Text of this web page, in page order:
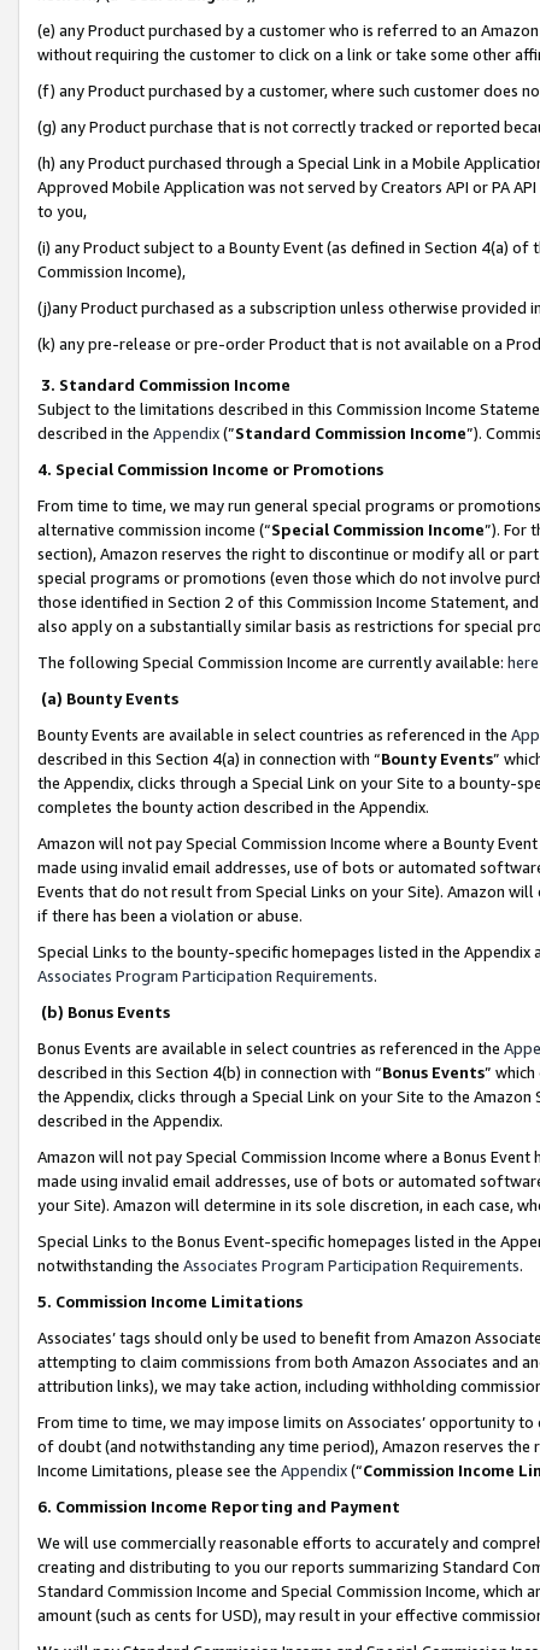
(e) any Product purchased by a customer who is referred to an
without requiring the customer to click on a link or take some other
(f) any Product purchased by a customer, where such customer does
(g) any Product purchase that is not correctly tracked or reported
(h) any Product purchased through a Special Link in a Mobile
Approved Mobile Application was not served by Creators API or PA
to you,
(i) any Product subject to a Bounty Event (as defined in Section 4(a)
Commission Income),
(j)any Product purchased as a subscription unless otherwise provided
(k) any pre-release or pre-order Product that is not available on a
3. Standard Commission Income
Subject to the limitations described in this Commission Income
described in the Appendix(”Standard Commission Income”).
4. Special Commission Income or Promotions
From time to time, we may run general special programs or
alternative commission income (“Special Commission Income”). For
section), Amazon reserves the right to discontinue or modify all or
special programs or promotions (even those which do not involve
those identified in Section 2 of this Commission Income Statement,
also apply on a substantially similar basis as restrictions for special
The following Special Commission Income are currently available: here
(a) Bounty Events
Bounty Events are available in select countries as referenced in the
described in this Section 4(a) in connection with “Bounty Events”
the Appendix, clicks through a Special Link on your Site to a bounty-
completes the bounty action described in the Appendix.
Amazon will not pay Special Commission Income where a Bounty
made using invalid email addresses, use of bots or automated
Events that do not result from Special Links on your Site). Amazon
if there has been a violation or abuse.
Special Links to the bounty-specific homepages listed in the
Associates Program Participation Requirements.
(b) Bonus Events
Bonus Events are available in select countries as referenced in the
described in this Section 4(b) in connection with “Bonus Events”
the Appendix, clicks through a Special Link on your Site to the
described in the Appendix.
Amazon will not pay Special Commission Income where a Bonus
made using invalid email addresses, use of bots or automated
your Site). Amazon will determine in its sole discretion, in each case,
Special Links to the Bonus Event-specific homepages listed in the
notwithstanding the Associates Program Participation Requirements.
5. Commission Income Limitations
Associates’ tags should only be used to benefit from Amazon
attempting to claim commissions from both Amazon Associates and
attribution links), we may take action, including withholding
From time to time, we may impose limits on Associates’ opportunity
of doubt (and notwithstanding any time period), Amazon reserves
Income Limitations, please see the Appendix(“Commission Income
6. Commission Income Reporting and Payment
We will use commercially reasonable efforts to accurately and
creating and distributing to you our reports summarizing Standard
Standard Commission Income and Special Commission Income,
amount (such as cents for USD), may result in your effective